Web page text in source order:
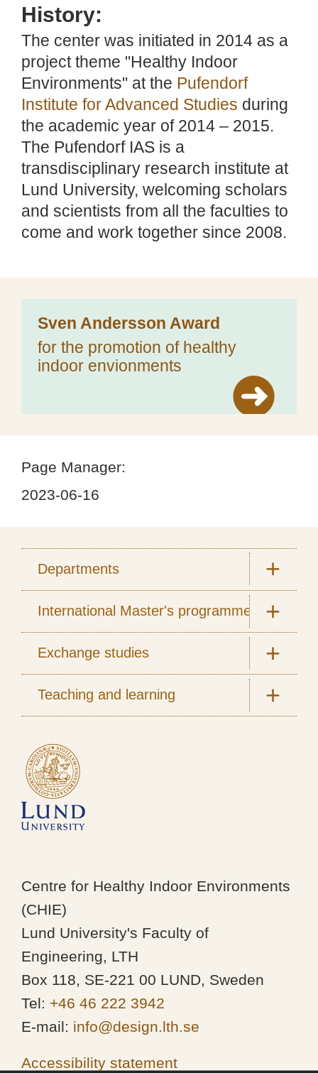
History:
The center was initiated in 2014 as a
project theme "Healthy Indoor
Environments" at the Pufendorf
Institute for Advanced Studies during
the academic year of 2014 – 2015.
The Pufendorf IAS is a
transdisciplinary research institute at
Lund University, welcoming scholars
and scientists from all the faculties to
come and work together since 2008.
Sven Andersson Award
for the promotion of healthy
indoor envionments
Page Manager:
2023-06-16
Departments
International Master's programmes
Exchange studies
Teaching and learning
Centre for Healthy Indoor Environments
(CHIE)
Lund University's Faculty of
Engineering, LTH
Box 118, SE-221 00 LUND, Sweden
Tel: +46 46 222 3942
E-mail: info@design.lth.se
Accessibility statement